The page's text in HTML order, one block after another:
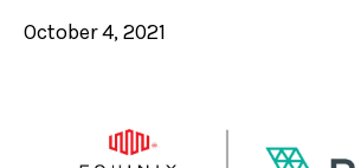
October 4, 2021